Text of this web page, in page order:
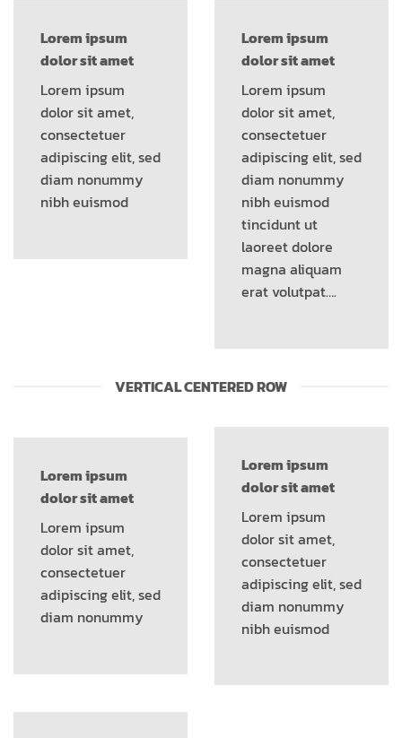
Lorem ipsum
dolor sit amet
Lorem ipsum
dolor sit amet,
consectetuer
adipiscing elit, sed
diam nonummy
nibh euismod
Lorem ipsum
dolor sit amet
Lorem ipsum
dolor sit amet,
consectetuer
adipiscing elit, sed
diam nonummy
nibh euismod
tincidunt ut
laoreet dolore
magna aliquam
erat volutpat….
VERTICAL CENTERED ROW
Lorem ipsum
dolor sit amet
Lorem ipsum
dolor sit amet,
consectetuer
adipiscing elit, sed
diam nonummy
Lorem ipsum
dolor sit amet
Lorem ipsum
dolor sit amet,
consectetuer
adipiscing elit, sed
diam nonummy
nibh euismod